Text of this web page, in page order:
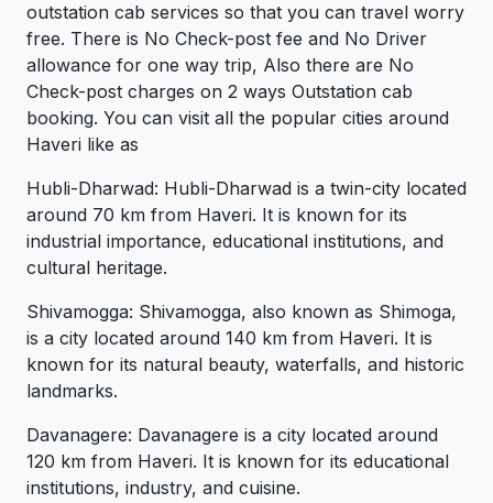
outstation cab services so that you can travel worry
free. There is No Check-post fee and No Driver
allowance for one way trip, Also there are No
Check-post charges on 2 ways Outstation cab
booking. You can visit all the popular cities around
Haveri like as
Hubli-Dharwad: Hubli-Dharwad is a twin-city located
around 70 km from Haveri. It is known for its
industrial importance, educational institutions, and
cultural heritage.
Shivamogga: Shivamogga, also known as Shimoga,
is a city located around 140 km from Haveri. It is
known for its natural beauty, waterfalls, and historic
landmarks.
Davanagere: Davanagere is a city located around
120 km from Haveri. It is known for its educational
institutions, industry, and cuisine.